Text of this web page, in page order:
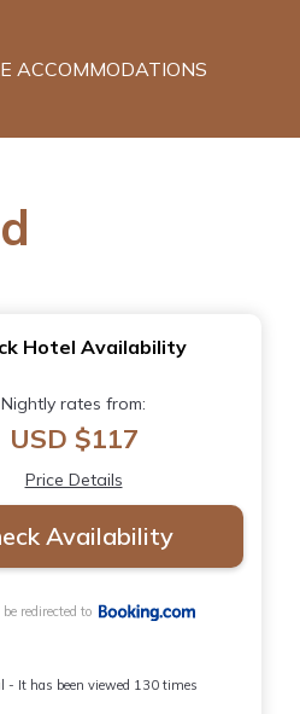
ACCOMMODATIONS
Hotel Availability
Nightly rates from:
USD $117
Price Details
Availability
redirected to
- It has been viewed 130 times